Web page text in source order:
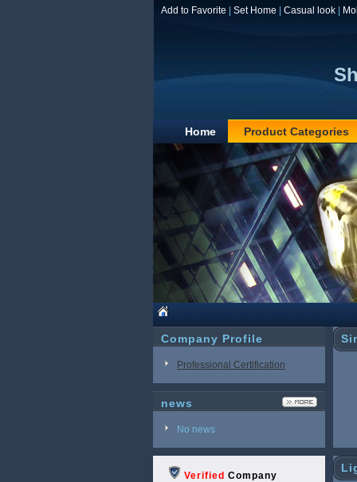
Add to Favorite Set Home Casual look
Home Product Categories
Company Profile
Professional Certification
news
No news
Verified Company